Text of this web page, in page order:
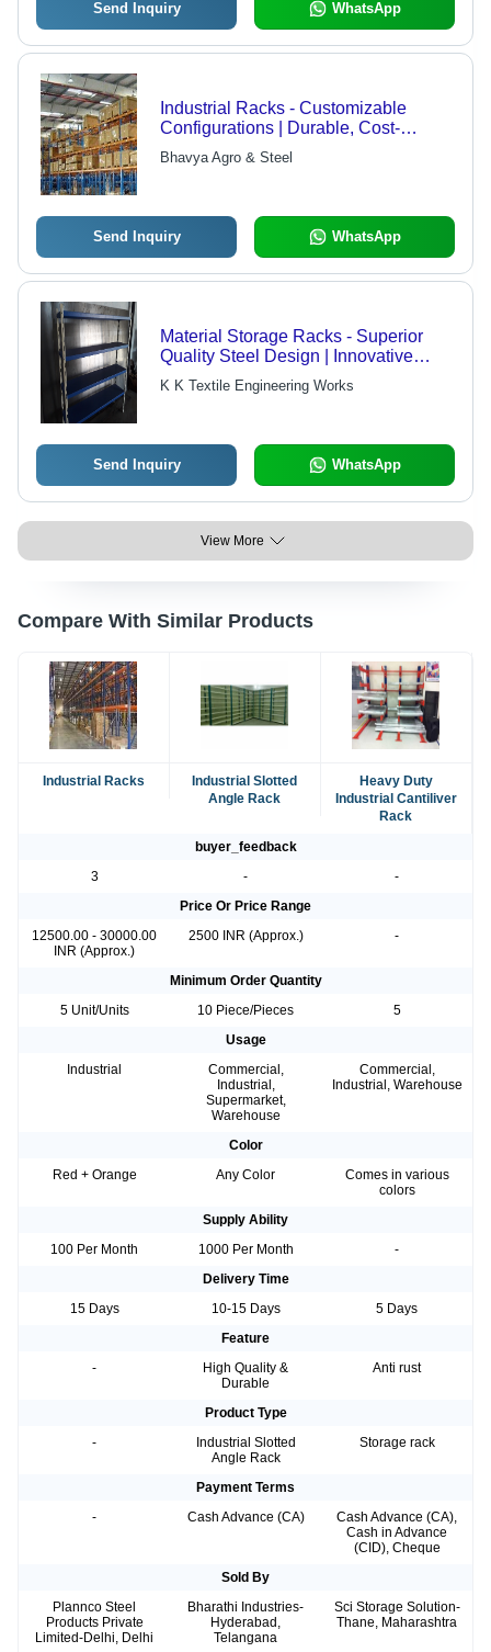
Send Inquiry WhatsApp
Industrial Racks - Customizable
Configurations | Durable, Cost-
Effective Solutions for Diverse
Applications
Bhavya Agro & Steel
Send Inquiry WhatsApp
Material Storage Racks - Superior
Quality Steel Design | Innovative
Manufacturing with Affordable Pricing
K K Textile Engineering Works
Send Inquiry WhatsApp
View More
Compare With Similar Products
Industrial Racks
Industrial Slotted
Angle Rack
Heavy Duty
Industrial Cantiliver
Rack
buyer_feedback
3
-
-
Price Or Price Range
12500.00 - 30000.00
INR (Approx.)
2500 INR (Approx.) -
Minimum Order Quantity
5 Unit/Units
10 Piece/Pieces
5
Usage
Industrial
Commercial,
Industrial,
Supermarket,
Warehouse
Commercial,
Industrial, Warehouse
Color
Red + Orange
Any Color
Comes in various
colors
Supply Ability
100 Per Month
1000 Per Month
-
Delivery Time
15 Days
10-15 Days
5 Days
Feature
-
High Quality &
Durable
Anti rust
Product Type
-
Industrial Slotted
Angle Rack
Storage rack
Payment Terms
-
Cash Advance (CA)
Cash Advance (CA),
Cash in Advance
(CID), Cheque
Sold By
Plannco Steel
Products Private
Limited-Delhi, Delhi
Bharathi Industries-
Hyderabad,
Telangana
Sci Storage Solution-
Thane, Maharashtra